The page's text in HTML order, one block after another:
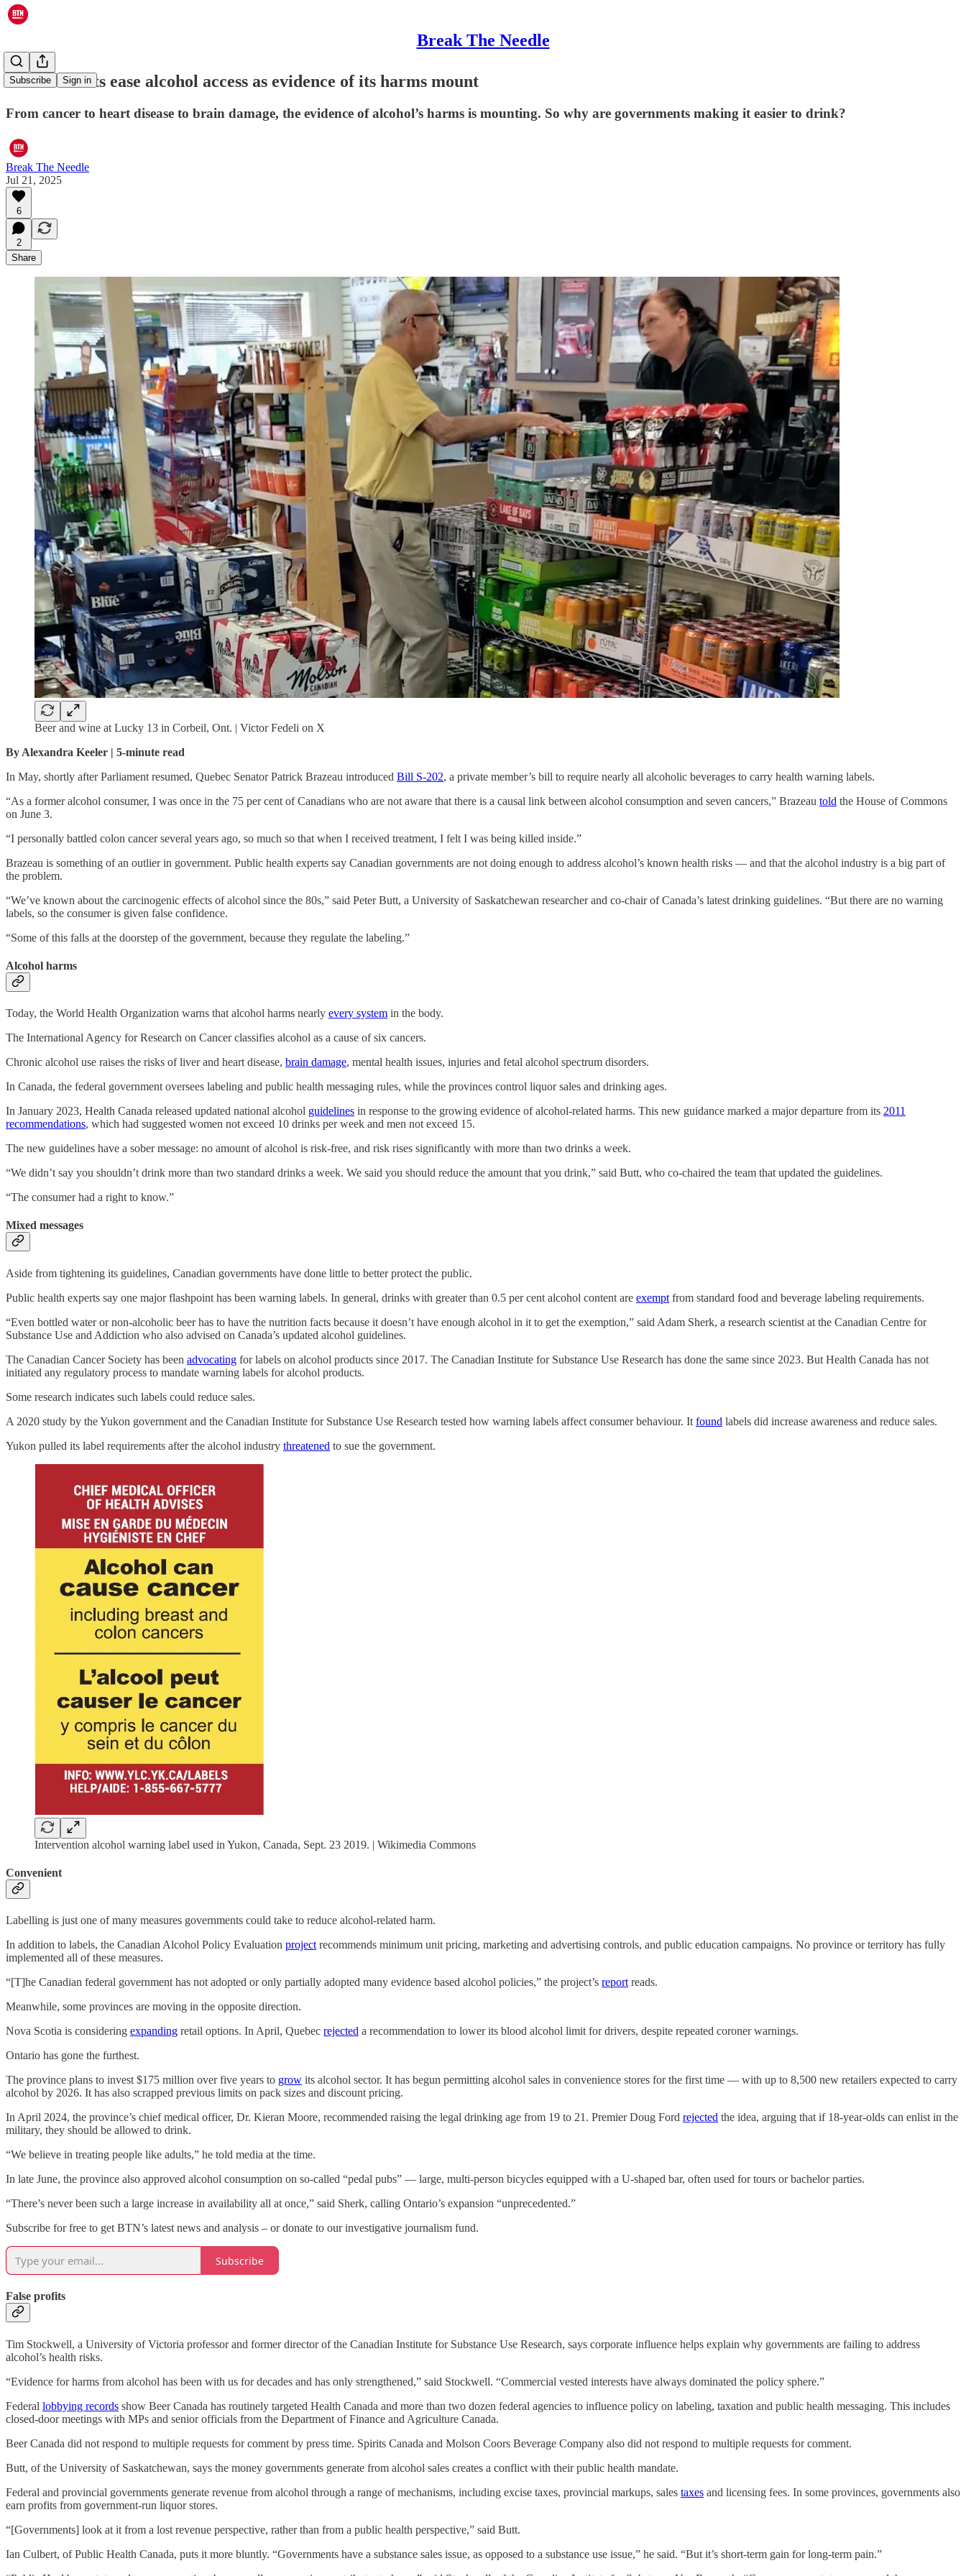
Break The Needle
Subscribe Sign in
Governments ease alcohol access as evidence of its harms mount
From cancer to heart disease to brain damage, the evidence of alcohol’s harms is mounting. So why are governments making it easier to drink?
Break The Needle
Jul 21, 2025
6
2
Share
Beer and wine at Lucky 13 in Corbeil, Ont. | Victor Fedeli on X
By Alexandra Keeler | 5-minute read
In May, shortly after Parliament resumed, Quebec Senator Patrick Brazeau introduced Bill S-202, a private member’s bill to require nearly all alcoholic beverages to carry health warning labels.
“As a former alcohol consumer, I was once in the 75 per cent of Canadians who are not aware that there is a causal link between alcohol consumption and seven cancers,” Brazeau told the House of Commons
on June 3.
“I personally battled colon cancer several years ago, so much so that when I received treatment, I felt I was being killed inside.”
Brazeau is something of an outlier in government. Public health experts say Canadian governments are not doing enough to address alcohol’s known health risks — and that the alcohol industry is a big part of
the problem.
“We’ve known about the carcinogenic effects of alcohol since the 80s,” said Peter Butt, a University of Saskatchewan researcher and co-chair of Canada’s latest drinking guidelines. “But there are no warning
labels, so the consumer is given false confidence.
“Some of this falls at the doorstep of the government, because they regulate the labeling.”
Alcohol harms
Today, the World Health Organization warns that alcohol harms nearly every system in the body.
The International Agency for Research on Cancer classifies alcohol as a cause of six cancers.
Chronic alcohol use raises the risks of liver and heart disease, brain damage, mental health issues, injuries and fetal alcohol spectrum disorders.
In Canada, the federal government oversees labeling and public health messaging rules, while the provinces control liquor sales and drinking ages.
In January 2023, Health Canada released updated national alcohol guidelines in response to the growing evidence of alcohol-related harms. This new guidance marked a major departure from its 2011
recommendations, which had suggested women not exceed 10 drinks per week and men not exceed 15.
The new guidelines have a sober message: no amount of alcohol is risk-free, and risk rises significantly with more than two drinks a week.
“We didn’t say you shouldn’t drink more than two standard drinks a week. We said you should reduce the amount that you drink,” said Butt, who co-chaired the team that updated the guidelines.
“The consumer had a right to know.”
Mixed messages
Aside from tightening its guidelines, Canadian governments have done little to better protect the public.
Public health experts say one major flashpoint has been warning labels. In general, drinks with greater than 0.5 per cent alcohol content are exempt from standard food and beverage labeling requirements.
“Even bottled water or non-alcoholic beer has to have the nutrition facts because it doesn’t have enough alcohol in it to get the exemption,” said Adam Sherk, a research scientist at the Canadian Centre for
Substance Use and Addiction who also advised on Canada’s updated alcohol guidelines.
The Canadian Cancer Society has been advocating for labels on alcohol products since 2017. The Canadian Institute for Substance Use Research has done the same since 2023. But Health Canada has not
initiated any regulatory process to mandate warning labels for alcohol products.
Some research indicates such labels could reduce sales.
A 2020 study by the Yukon government and the Canadian Institute for Substance Use Research tested how warning labels affect consumer behaviour. It found labels did increase awareness and reduce sales.
Yukon pulled its label requirements after the alcohol industry threatened to sue the government.
Intervention alcohol warning label used in Yukon, Canada, Sept. 23 2019. | Wikimedia Commons
Convenient
Labelling is just one of many measures governments could take to reduce alcohol-related harm.
In addition to labels, the Canadian Alcohol Policy Evaluation project recommends minimum unit pricing, marketing and advertising controls, and public education campaigns. No province or territory has fully
implemented all of these measures.
“[T]he Canadian federal government has not adopted or only partially adopted many evidence based alcohol policies,” the project’s report reads.
Meanwhile, some provinces are moving in the opposite direction.
Nova Scotia is considering expanding retail options. In April, Quebec rejected a recommendation to lower its blood alcohol limit for drivers, despite repeated coroner warnings.
Ontario has gone the furthest.
The province plans to invest $175 million over five years to grow its alcohol sector. It has begun permitting alcohol sales in convenience stores for the first time — with up to 8,500 new retailers expected to carry
alcohol by 2026. It has also scrapped previous limits on pack sizes and discount pricing.
In April 2024, the province’s chief medical officer, Dr. Kieran Moore, recommended raising the legal drinking age from 19 to 21. Premier Doug Ford rejected the idea, arguing that if 18-year-olds can enlist in the
military, they should be allowed to drink.
“We believe in treating people like adults,” he told media at the time.
In late June, the province also approved alcohol consumption on so-called “pedal pubs” — large, multi-person bicycles equipped with a U-shaped bar, often used for tours or bachelor parties.
“There’s never been such a large increase in availability all at once,” said Sherk, calling Ontario’s expansion “unprecedented.”
Subscribe for free to get BTN’s latest news and analysis – or donate to our investigative journalism fund.
Subscribe
False profits
Tim Stockwell, a University of Victoria professor and former director of the Canadian Institute for Substance Use Research, says corporate influence helps explain why governments are failing to address
alcohol’s health risks.
“Evidence for harms from alcohol has been with us for decades and has only strengthened,” said Stockwell. “Commercial vested interests have always dominated the policy sphere.”
Federal lobbying records show Beer Canada has routinely targeted Health Canada and more than two dozen federal agencies to influence policy on labeling, taxation and public health messaging. This includes
closed-door meetings with MPs and senior officials from the Department of Finance and Agriculture Canada.
Beer Canada did not respond to multiple requests for comment by press time. Spirits Canada and Molson Coors Beverage Company also did not respond to multiple requests for comment.
Butt, of the University of Saskatchewan, says the money governments generate from alcohol sales creates a conflict with their public health mandate.
Federal and provincial governments generate revenue from alcohol through a range of mechanisms, including excise taxes, provincial markups, sales taxes and licensing fees. In some provinces, governments also
earn profits from government-run liquor stores.
“[Governments] look at it from a lost revenue perspective, rather than from a public health perspective,” said Butt.
Ian Culbert, of Public Health Canada, puts it more bluntly. “Governments have a substance sales issue, as opposed to a substance use issue,” he said. “But it’s short-term gain for long-term pain.”